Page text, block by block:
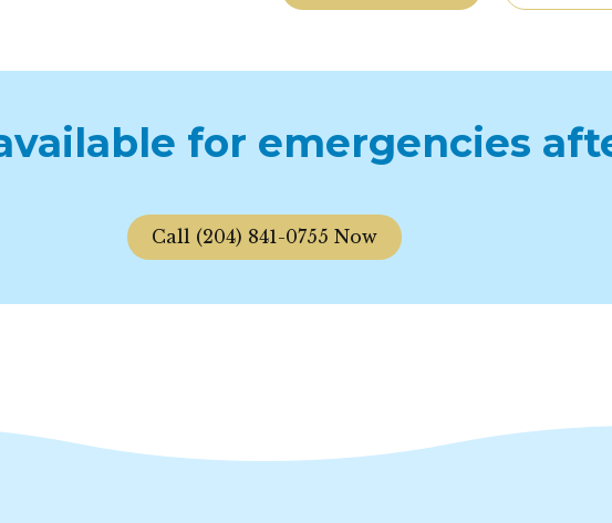
for emergencies
Call (204) 841-0755 Now